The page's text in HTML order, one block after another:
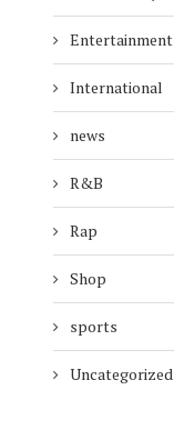
Entertainment
International
news
R&B
Rap
Shop
sports
Uncategorized